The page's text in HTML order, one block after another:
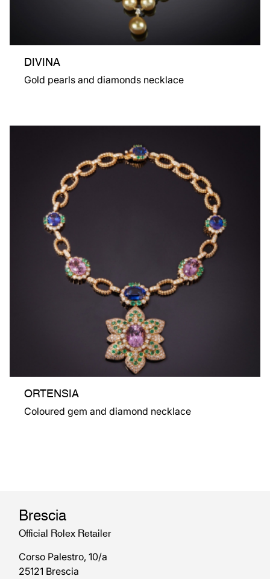
DIVINA
Gold pearls and diamonds necklace
ORTENSIA
Coloured gem and diamond necklace
Brescia
Official Rolex Retailer
Corso Palestro, 10/a
25121 Brescia